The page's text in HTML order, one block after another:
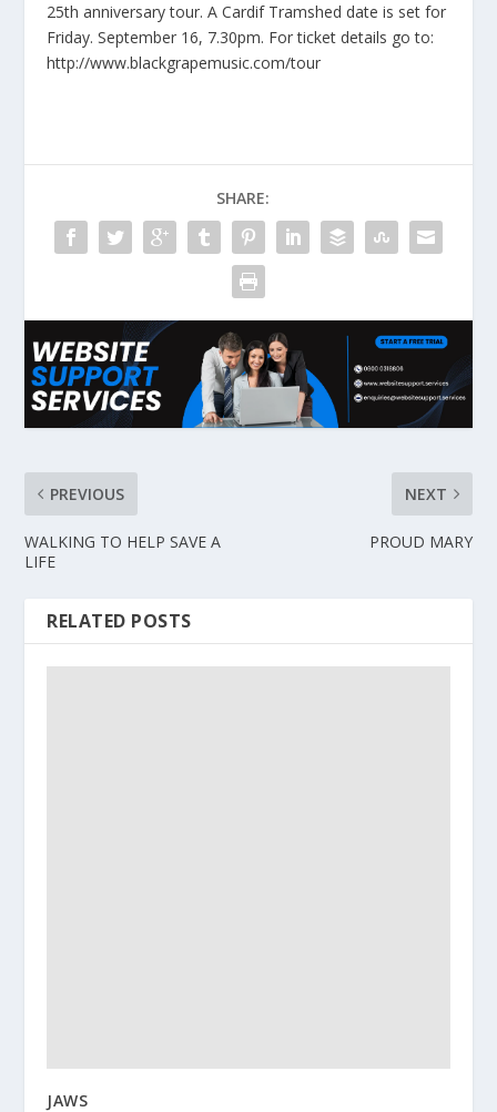
25th anniversary tour. A Cardif Tramshed date is set for
Friday. September 16, 7.30pm. For ticket details go to:
http://www.blackgrapemusic.com/tour
SHARE:
PREVIOUS
WALKING TO HELP SAVE A
LIFE
NEXT
PROUD MARY
RELATED POSTS
JAWS